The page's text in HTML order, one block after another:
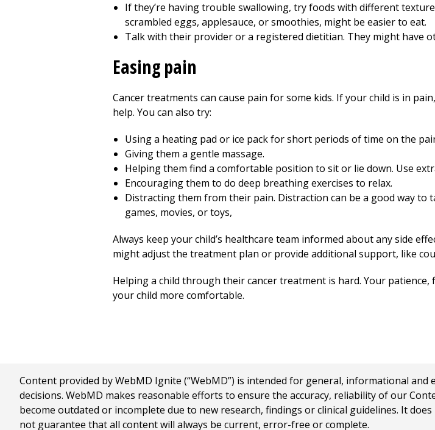
If they’re having trouble swallowing, try foods with different
scrambled eggs, applesauce, or smoothies, might be easier to eat.
Talk with their provider or a registered dietitian. They might have
Easing pain
Cancer treatments can cause pain for some kids. If your child is in
help. You can also try:
Using a heating pad or ice pack for short periods of time on the
Giving them a gentle massage.
Helping them find a comfortable position to sit or lie down. Use
Encouraging them to do deep breathing exercises to relax.
Distracting them from their pain. Distraction can be a good way
games, movies, or toys,
Always keep your child’s healthcare team informed about any side
might adjust the treatment plan or provide additional support, like
Helping a child through their cancer treatment is hard. Your
your child more comfortable.
Content provided by WebMD Ignite (“WebMD”) is intended for general, informational
decisions. WebMD makes reasonable efforts to ensure the accuracy, reliability of our
become outdated or incomplete due to new research, findings or clinical guidelines. It
not guarantee that all content will always be current, error-free or complete.